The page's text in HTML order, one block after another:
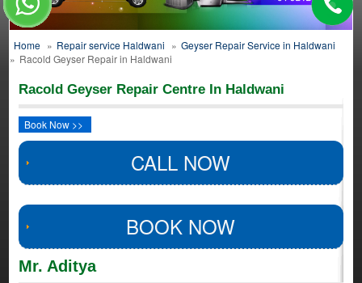
Home » Repair service Haldwani » Geyser Repair Service in Haldwani
» Racold Geyser Repair in Haldwani
Racold Geyser Repair Centre In Haldwani
Book Now >>
CALL NOW
BOOK NOW
Mr. Aditya